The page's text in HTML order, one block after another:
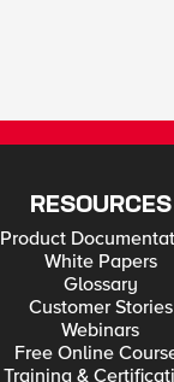
RESOURCES
Product
White Papers
Glossary
Customer Stories
Webinars
Free Online
Training &